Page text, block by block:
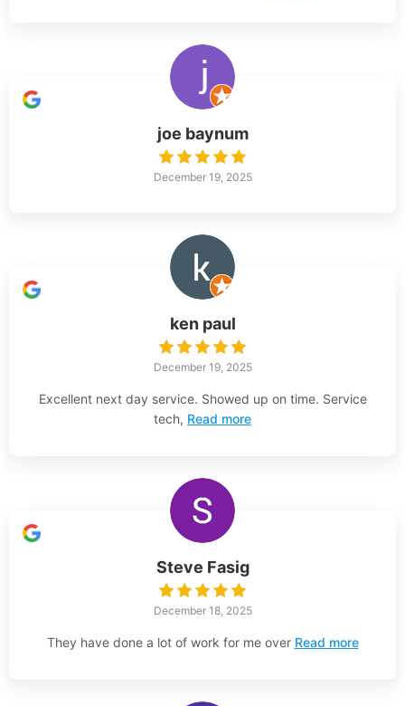
joe baynum
December 19, 2025
ken paul
December 19, 2025
Excellent next day service. Showed up on time. Service
tech, Read more
Steve Fasig
December 18, 2025
They have done a lot of work for me over Read more